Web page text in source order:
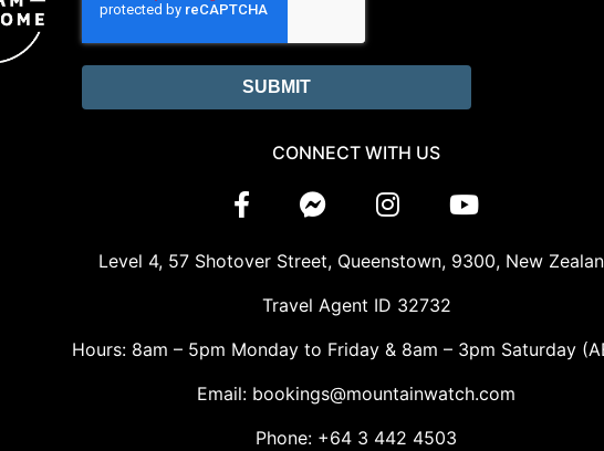
CONNECT WITH US
Level 4, 57 Shotover Street, Queenstown, 9300, New
Travel Agent ID 32732
Hours: 8am – 5pm Monday to Friday & 8am – 3pm Saturday
Email: bookings@mountainwatch.com
Phone: +64 3 442 4503